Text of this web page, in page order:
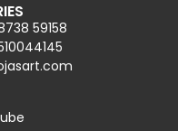
59158